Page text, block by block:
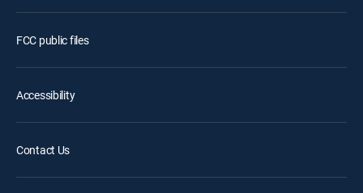
FCC public files
Accessibility
Contact Us